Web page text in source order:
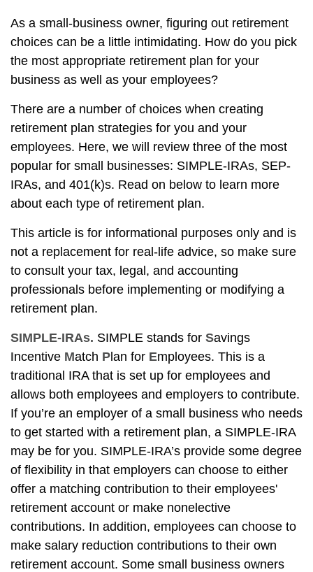
As a small-business owner, figuring out retirement
choices can be a little intimidating. How do you pick
the most appropriate retirement plan for your
business as well as your employees?
There are a number of choices when creating
retirement plan strategies for you and your
employees. Here, we will review three of the most
popular for small businesses: SIMPLE-IRAs, SEP-
IRAs, and 401(k)s. Read on below to learn more
about each type of retirement plan.
This article is for informational purposes only and is
not a replacement for real-life advice, so make sure
to consult your tax, legal, and accounting
professionals before implementing or modifying a
retirement plan.
SIMPLE-IRAs. SIMPLE stands for Savings
Incentive Match P lan for Employees. This is a
traditional IRA that is set up for employees and
allows both employees and employers to contribute.
If you’re an employer of a small business who needs
to get started with a retirement plan, a SIMPLE-IRA
may be for you. SIMPLE-IRA’s provide some degree
of flexibility in that employers can choose to either
offer a matching contribution to their employees'
retirement account or make nonelective
contributions. In addition, employees can choose to
make salary reduction contributions to their own
retirement account. Some small business owners